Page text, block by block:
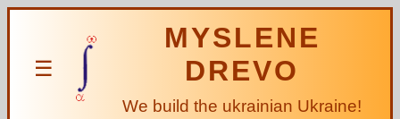
☰
MYSLENE
DREVO
We build the ukrainian Ukraine!